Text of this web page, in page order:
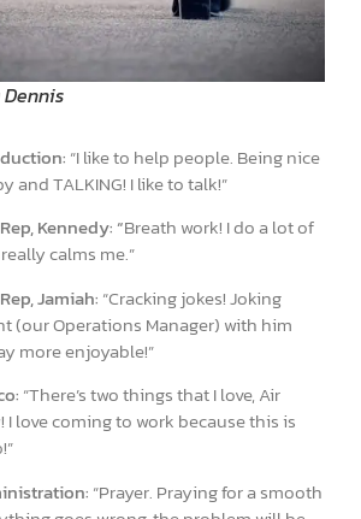
“I like to help people. Being nice
and TALKING! I like to talk!”
Kennedy: “Breath work! I do a lot of
calms me.”
Jamiah: “Cracking jokes! Joking
(our Operations Manager) with him
more enjoyable!”
“There’s two things that I love, Air
I love coming to work because this is
“Prayer. Praying for a smooth